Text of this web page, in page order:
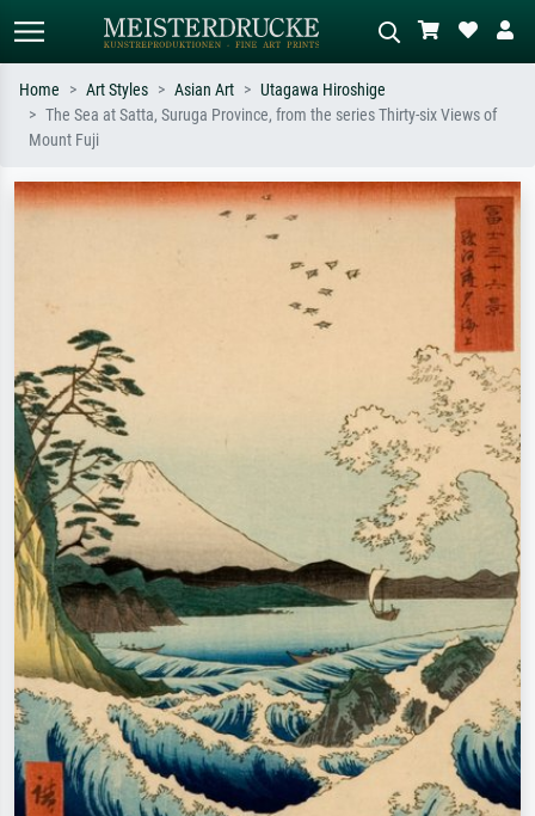
e.g. Monet, Starry Night,
Impressionism, Hokusai wave, nude.
meadow, abstract with lots of red, dark
oil painting, standing nude next to a
Home Art Styles Asian Art
Utagawa Hiroshige
The Sea at Satta, Suruga Province, from the series Thirty-six Views of
Mount Fuji